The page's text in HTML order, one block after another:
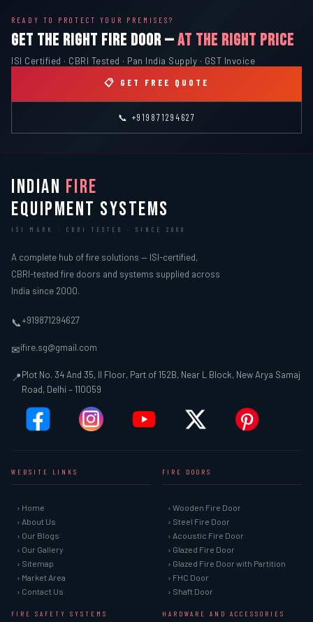
READY TO PROTECT YOUR PREMISES?
GET THE RIGHT FIRE DOOR —AT THE RIGHT PRICE
ISI Certified · CBRI Tested · Pan India Supply · GST Invoice
📋 GET FREE QUOTE
📞 +919871294627
INDIAN FIRE
EQUIPMENT SYSTEMS
ISI MARK · CBRI TESTED · SINCE 2000
A complete hub of fire solutions — ISI-certified,
CBRI-tested fire doors and systems supplied across
India since 2000.
📞+919871294627
✉ifire.sg@gmail.com
📍Plot No. 34 And 35, II Floor, Part of 152B, Near L Block, New Arya Samaj
Road, Delhi – 110059
WEBSITE LINKS
› Home
› About Us
› Our Blogs
› Our Gallery
› Sitemap
› Market Area
› Contact Us
FIRE DOORS
› Wooden Fire Door
› Steel Fire Door
› Acoustic Fire Door
› Glazed Fire Door
› Glazed Fire Door with Partition
› FHC Door
› Shaft Door
FIRE SAFETY SYSTEMS HARDWARE AND ACCESSORIES